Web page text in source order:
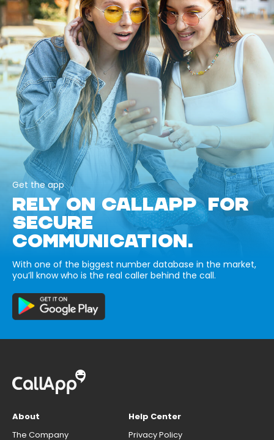
Get the app
RELY ON CALLAPP FOR
SECURE
COMMUNICATION.
With one of the biggest number database in the market,
you’ll know who is the real caller behind the call.
About
The Company
Help Center
Privacy Policy